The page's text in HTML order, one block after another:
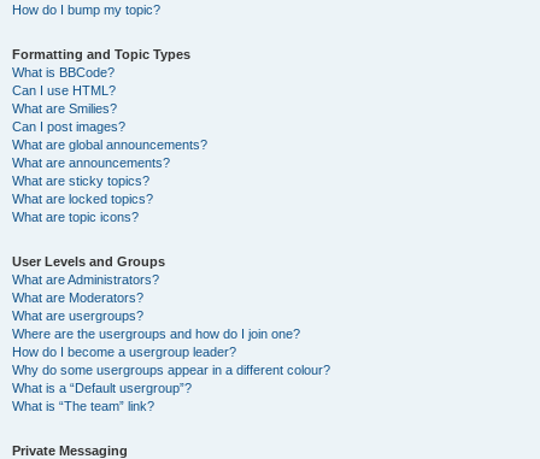
How do I bump my topic?
Formatting and Topic Types
What is BBCode?
Can I use HTML?
What are Smilies?
Can I post images?
What are global announcements?
What are announcements?
What are sticky topics?
What are locked topics?
What are topic icons?
User Levels and Groups
What are Administrators?
What are Moderators?
What are usergroups?
Where are the usergroups and how do I join one?
How do I become a usergroup leader?
Why do some usergroups appear in a different colour?
What is a “Default usergroup”?
What is “The team” link?
Private Messaging